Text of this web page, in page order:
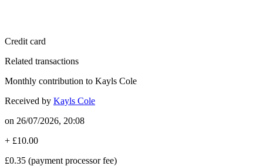
Credit card
Related transactions
Monthly contribution to Kayls Cole
Received by Kayls Cole
on 26/07/2026, 20:08
+ £10.00
£0.35 (payment processor fee)